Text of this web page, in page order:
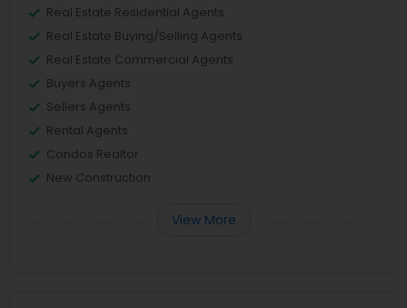
Real Estate Residential Agents
Real Estate Buying/Selling Agents
Real Estate Commercial Agents
Buyers Agents
Sellers Agents
Rental Agents
Condos Realtor
New Construction
View More